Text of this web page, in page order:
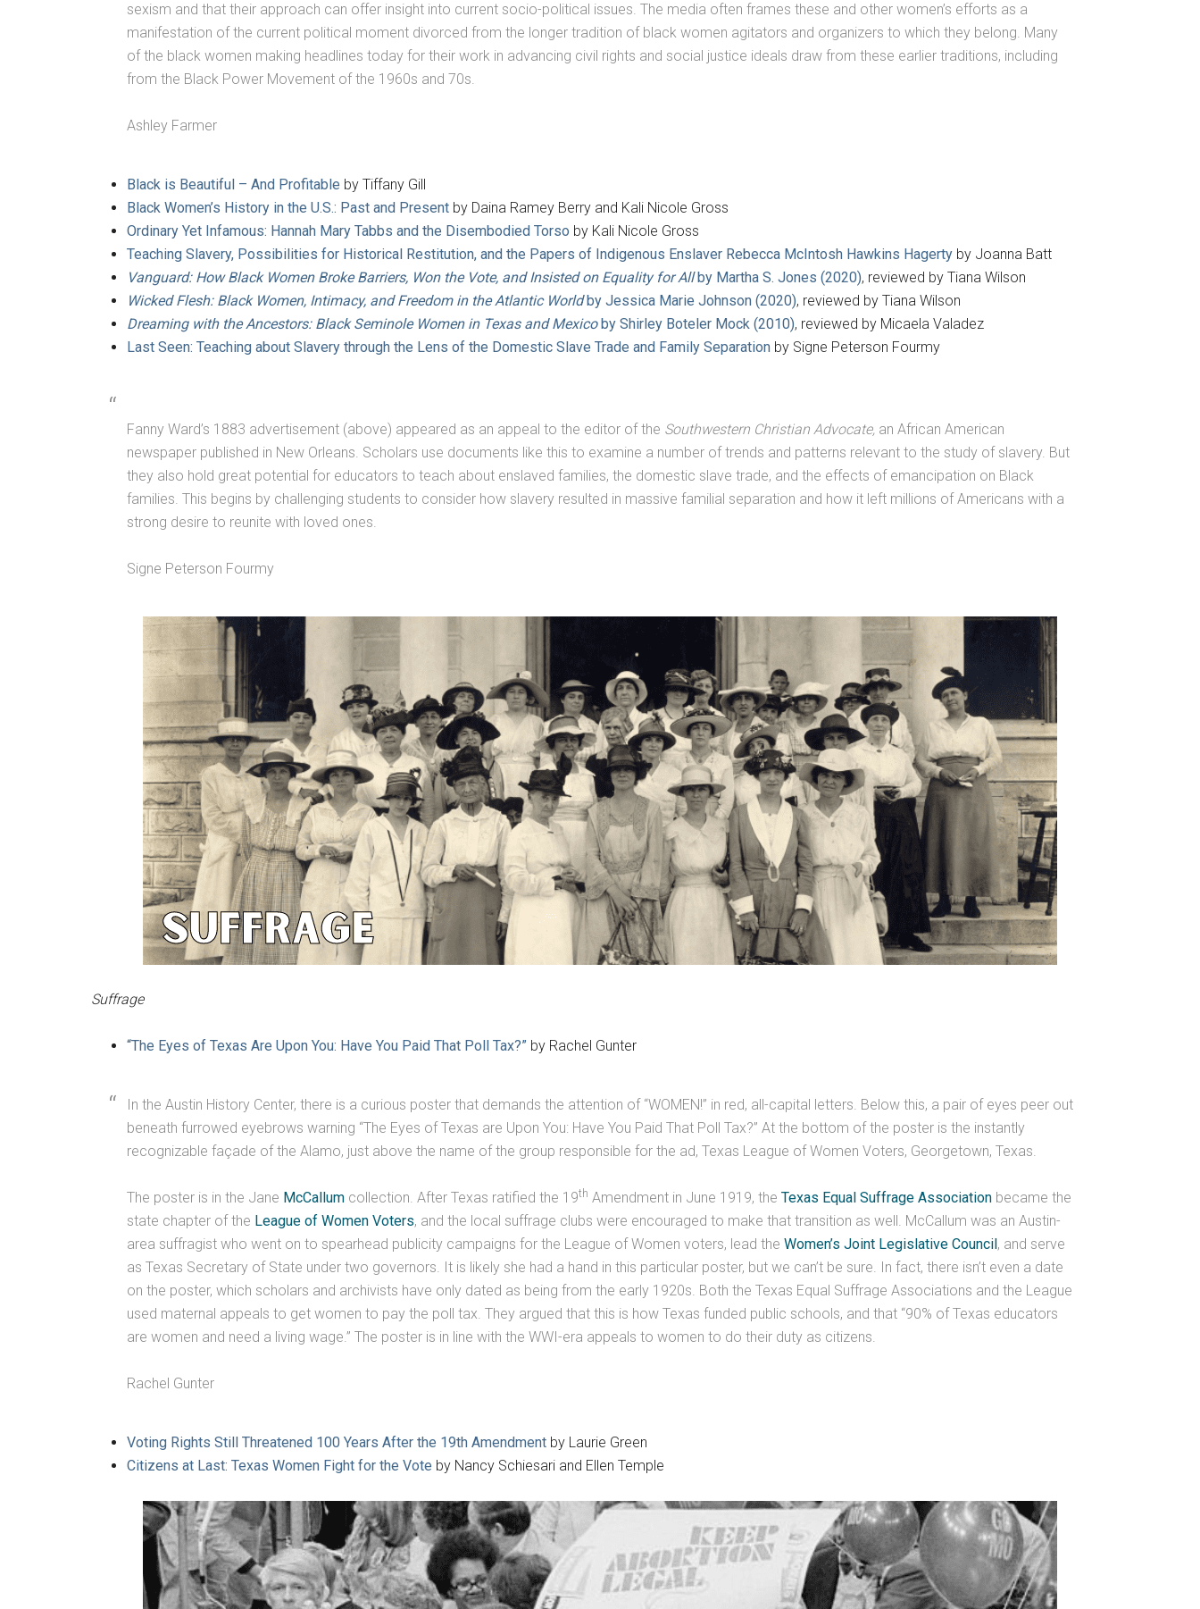
sexism and that their approach can offer insight into current socio-political issues. The media often frames these and other women’s efforts as a
manifestation of the current political moment divorced from the longer tradition of black women agitators and organizers to which they belong. Many
of the black women making headlines today for their work in advancing civil rights and social justice ideals draw from these earlier traditions, including
from the Black Power Movement of the 1960s and 70s.
Ashley Farmer
Black is Beautiful – And Profitable by Tiffany Gill
Black Women’s History in the U.S.: Past and Present by Daina Ramey Berry and Kali Nicole Gross
Ordinary Yet Infamous: Hannah Mary Tabbs and the Disembodied Torso by Kali Nicole Gross
Teaching Slavery, Possibilities for Historical Restitution, and the Papers of Indigenous Enslaver Rebecca McIntosh Hawkins Hagerty by Joanna Batt
Vanguard: How Black Women Broke Barriers, Won the Vote, and Insisted on Equality for Allby Martha S. Jones (2020), reviewed by Tiana Wilson
Wicked Flesh: Black Women, Intimacy, and Freedom in the Atlantic Worldby Jessica Marie Johnson (2020), reviewed by Tiana Wilson
Dreaming with the Ancestors: Black Seminole Women in Texas and Mexicoby Shirley Boteler Mock (2010), reviewed by Micaela Valadez
Last Seen: Teaching about Slavery through the Lens of the Domestic Slave Trade and Family Separation by Signe Peterson Fourmy
Fanny Ward’s 1883 advertisement (above) appeared as an appeal to the editor of the Southwestern Christian Advocate, an African American
newspaper published in New Orleans. Scholars use documents like this to examine a number of trends and patterns relevant to the study of slavery. But
they also hold great potential for educators to teach about enslaved families, the domestic slave trade, and the effects of emancipation on Black
families. This begins by challenging students to consider how slavery resulted in massive familial separation and how it left millions of Americans with a
strong desire to reunite with loved ones.
Signe Peterson Fourmy
Suffrage
“The Eyes of Texas Are Upon You: Have You Paid That Poll Tax?” by Rachel Gunter
In the Austin History Center, there is a curious poster that demands the attention of “WOMEN!” in red, all-capital letters. Below this, a pair of eyes peer out
beneath furrowed eyebrows warning “The Eyes of Texas are Upon You: Have You Paid That Poll Tax?” At the bottom of the poster is the instantly
recognizable façade of the Alamo, just above the name of the group responsible for the ad, Texas League of Women Voters, Georgetown, Texas.
The poster is in the Jane McCallum collection. After Texas ratified the 19th Amendment in June 1919, the Texas Equal Suffrage Association became the
state chapter of the League of Women Voters, and the local suffrage clubs were encouraged to make that transition as well. McCallum was an Austin-
area suffragist who went on to spearhead publicity campaigns for the League of Women voters, lead the Women’s Joint Legislative Council, and serve
as Texas Secretary of State under two governors. It is likely she had a hand in this particular poster, but we can’t be sure. In fact, there isn’t even a date
on the poster, which scholars and archivists have only dated as being from the early 1920s. Both the Texas Equal Suffrage Associations and the League
used maternal appeals to get women to pay the poll tax. They argued that this is how Texas funded public schools, and that “90% of Texas educators
are women and need a living wage.” The poster is in line with the WWI-era appeals to women to do their duty as citizens.
Rachel Gunter
Voting Rights Still Threatened 100 Years After the 19th Amendment by Laurie Green
Citizens at Last: Texas Women Fight for the Vote by Nancy Schiesari and Ellen Temple